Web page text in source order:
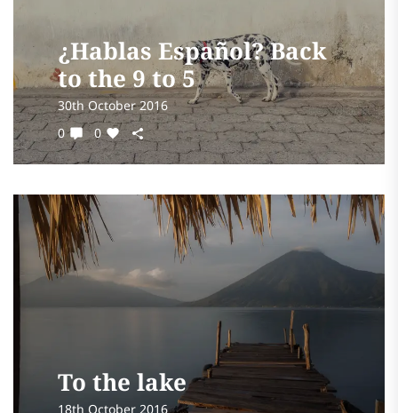
¿Hablas Español? Back
to the 9 to 5
30th October 2016
0
0
To the lake
18th October 2016